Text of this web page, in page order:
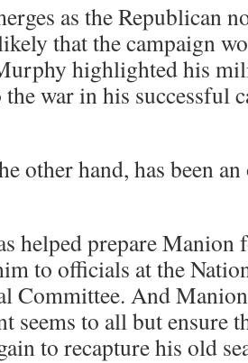
as the Republican
that the campaign
highlighted his
war in his successful
other hand, has been
helped prepare Manion
to officials at the
Committee. And
seems to all but
to recapture his old